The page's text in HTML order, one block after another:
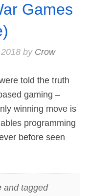
Games
by Crow
told the truth
gaming –
winning move is
programming
before seen
and tagged